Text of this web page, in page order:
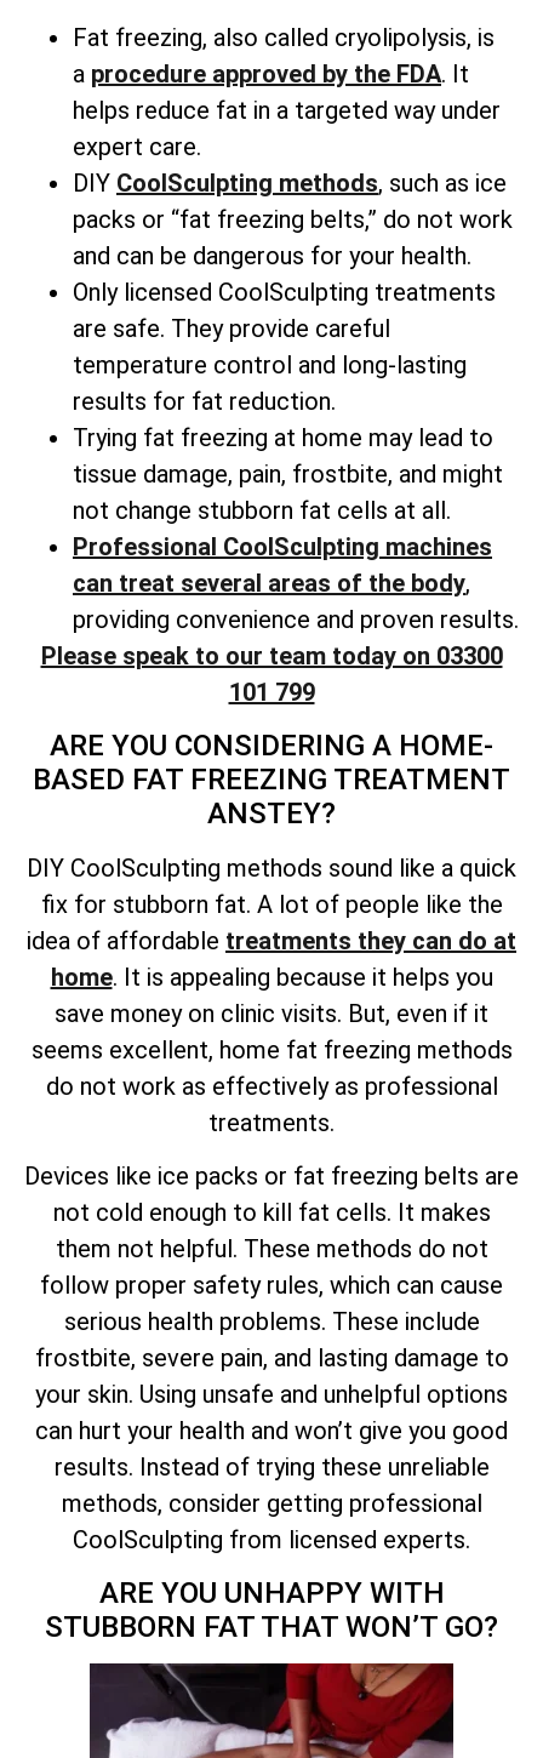
Fat freezing, also called cryolipolysis, is
a procedure approved by the FDA. It
helps reduce fat in a targeted way under
expert care.
DIY CoolSculpting methods, such as ice
packs or “fat freezing belts,” do not work
and can be dangerous for your health.
Only licensed CoolSculpting treatments
are safe. They provide careful
temperature control and long-lasting
results for fat reduction.
Trying fat freezing at home may lead to
tissue damage, pain, frostbite, and might
not change stubborn fat cells at all.
Professional CoolSculpting machines
can treat several areas of the body,
providing convenience and proven results.
Please speak to our team today on 03300
101 799
ARE YOU CONSIDERING A HOME-
BASED FAT FREEZING TREATMENT
ANSTEY?
DIY CoolSculpting methods sound like a quick
fix for stubborn fat. A lot of people like the
idea of affordable treatments they can do at
home. It is appealing because it helps you
save money on clinic visits. But, even if it
seems excellent, home fat freezing methods
do not work as effectively as professional
treatments.
Devices like ice packs or fat freezing belts are
not cold enough to kill fat cells. It makes
them not helpful. These methods do not
follow proper safety rules, which can cause
serious health problems. These include
frostbite, severe pain, and lasting damage to
your skin. Using unsafe and unhelpful options
can hurt your health and won’t give you good
results. Instead of trying these unreliable
methods, consider getting professional
CoolSculpting from licensed experts.
ARE YOU UNHAPPY WITH
STUBBORN FAT THAT WON’T GO?